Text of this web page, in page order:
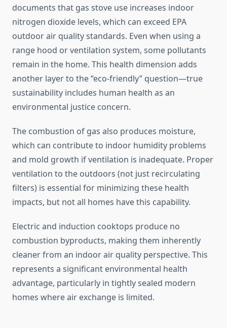
documents that gas stove use increases indoor
nitrogen dioxide levels, which can exceed EPA
outdoor air quality standards. Even when using a
range hood or ventilation system, some pollutants
remain in the home. This health dimension adds
another layer to the “eco-friendly” question—true
sustainability includes human health as an
environmental justice concern.
The combustion of gas also produces moisture,
which can contribute to indoor humidity problems
and mold growth if ventilation is inadequate. Proper
ventilation to the outdoors (not just recirculating
filters) is essential for minimizing these health
impacts, but not all homes have this capability.
Electric and induction cooktops produce no
combustion byproducts, making them inherently
cleaner from an indoor air quality perspective. This
represents a significant environmental health
advantage, particularly in tightly sealed modern
homes where air exchange is limited.